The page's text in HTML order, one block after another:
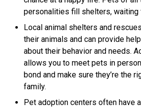
personalities fill shelters, waiting
Local animal shelters and
their animals and can provide
about their behavior and needs.
allows you to meet pets in
bond and make sure they’re the
family.
Pet adoption centers often have